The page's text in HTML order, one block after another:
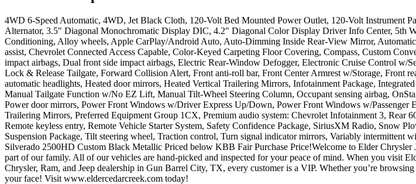
4WD 6-Speed Automatic, 4WD, Jet Black Cloth, 120-Volt Bed Mounted Power Outlet, 120-Volt Instrument
Alternator, 3.5" Diagonal Monochromatic Display DIC, 4.2" Diagonal Color Display Driver Info Center, 5th
Conditioning, Alloy wheels, Apple CarPlay/Android Auto, Auto-Dimming Inside Rear-View Mirror,
assist, Chevrolet Connected Access Capable, Color-Keyed Carpeting Floor Covering, Compass, Custom
impact airbags, Dual front side impact airbags, Electric Rear-Window Defogger, Electronic Cruise Control
Lock & Release Tailgate, Forward Collision Alert, Front anti-roll bar, Front Center Armrest w/Storage, Front
automatic headlights, Heated door mirrors, Heated Vertical Trailering Mirrors, Infotainment Package,
Manual Tailgate Function w/No EZ Lift, Manual Tilt-Wheel Steering Column, Occupant sensing airbag,
Power door mirrors, Power Front Windows w/Driver Express Up/Down, Power Front Windows w/
Trailering Mirrors, Preferred Equipment Group 1CX, Premium audio system: Chevrolet Infotainment 3,
Remote keyless entry, Remote Vehicle Starter System, Safety Confidence Package, SiriusXM Radio, Snow
Suspension Package, Tilt steering wheel, Traction control, Turn signal indicator mirrors, Variably
Silverado 2500HD Custom Black Metallic Priced below KBB Fair Purchase Price!Welcome to Elder
part of our family. All of our vehicles are hand-picked and inspected for your peace of mind. When you visit
Chrysler, Ram, and Jeep dealership in Gun Barrel City, TX, every customer is a VIP. Whether you’re
your face! Visit www.eldercedarcreek.com today!